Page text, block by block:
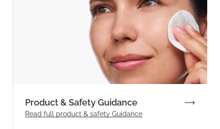
Product & Safety Guidance
Read full product & safety Guidance